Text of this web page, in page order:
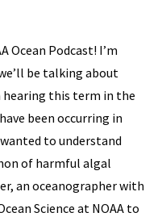
Ocean Podcast! I’m
be talking about
hearing this term in the
been occurring in
to understand
of harmful algal
an oceanographer with
Science at NOAA to